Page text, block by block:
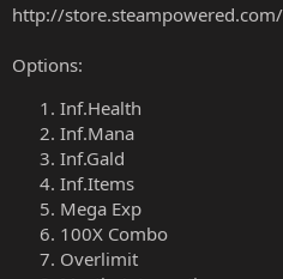
http://
Options:
Inf.Health
Inf.Mana
Inf.Gald
Inf.Items
Mega Exp
100X Combo
Overlimit